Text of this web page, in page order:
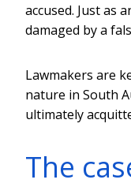
accused. Just as
damaged by a
Lawmakers are
nature in South
ultimately
The